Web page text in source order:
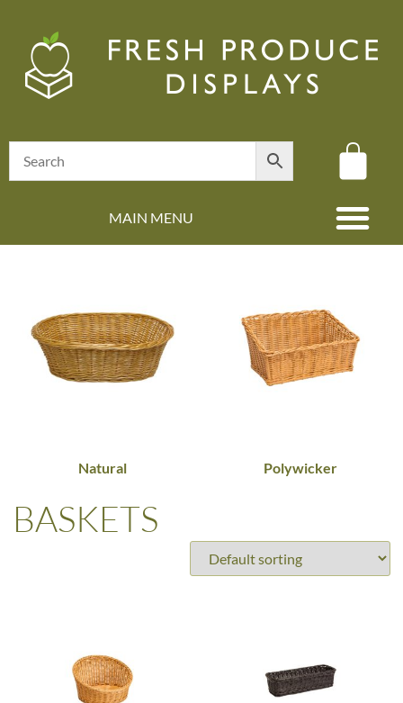
MAIN MENU
Natural Polywicker
BASKETS